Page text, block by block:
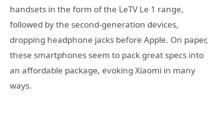
handsets in the form of the LeTV Le 1 range,
followed by the second-generation devices,
dropping headphone jacks before Apple. On paper,
these smartphones seem to pack great specs into
an affordable package, evoking Xiaomi in many
ways.